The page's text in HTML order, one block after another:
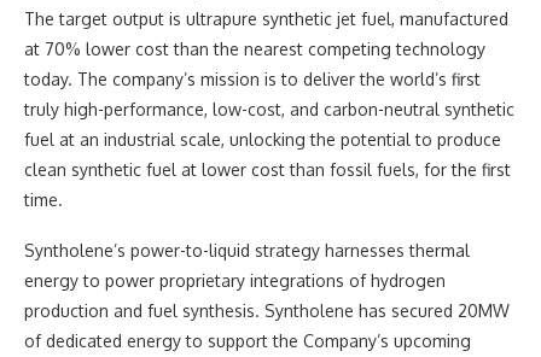
The target output is ultrapure synthetic jet fuel, manufactured
at 70% lower cost than the nearest competing technology
today. The company’s mission is to deliver the world’s first
truly high-performance, low-cost, and carbon-neutral synthetic
fuel at an industrial scale, unlocking the potential to produce
clean synthetic fuel at lower cost than fossil fuels, for the first
time.
Syntholene’s power-to-liquid strategy harnesses thermal
energy to power proprietary integrations of hydrogen
production and fuel synthesis. Syntholene has secured 20MW
of dedicated energy to support the Company’s upcoming